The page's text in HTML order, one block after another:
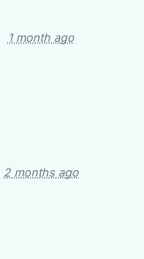
1 month ago
2 months ago